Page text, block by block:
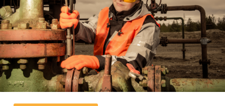
models were fit to assess differences in accommodation
readiness for various impairment types. Most respondents
reported their companies were unprepared to accommodate
vision impairments (85%) and mobility impairments (79%).
When controlling for province and company size, construction
sector companies were significantly less prepared to
accommodate mobility impairments (OR=0.316; p=0.047) and
hearing impairments (OR=0.202; p=0.003) compared to other
skilled trades sectors. Larger companies were significantly